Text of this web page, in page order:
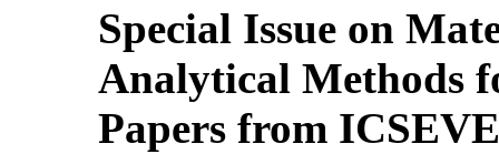
Special Issue on
Analytical Methods
Papers from